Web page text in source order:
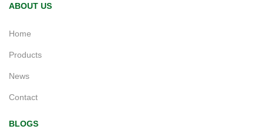
ABOUT US
Home
Products
News
Contact
BLOGS